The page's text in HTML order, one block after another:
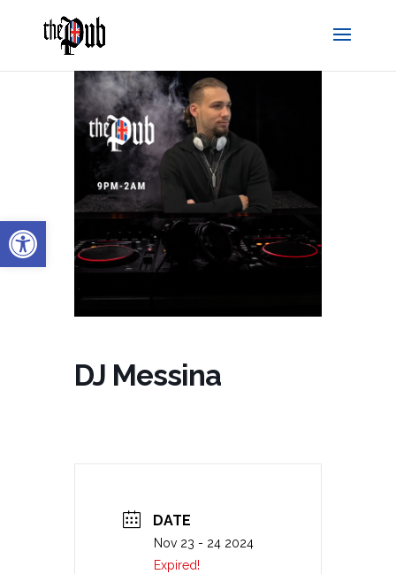
Open toolbar
DJ Messina
DATE
Nov 23 - 24 2024
Expired!